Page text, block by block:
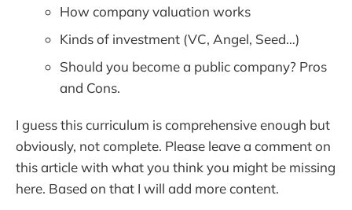
How company valuation works
Kinds of investment (VC, Angel, Seed…)
Should you become a public company? Pros
and Cons.
I guess this curriculum is comprehensive enough but
obviously, not complete. Please leave a comment on
this article with what you think you might be missing
here. Based on that I will add more content.